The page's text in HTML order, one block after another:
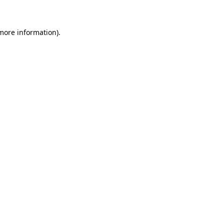
information).